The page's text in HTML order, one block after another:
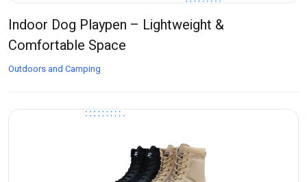
Indoor Dog Playpen – Lightweight &
Comfortable Space
Outdoors and Camping